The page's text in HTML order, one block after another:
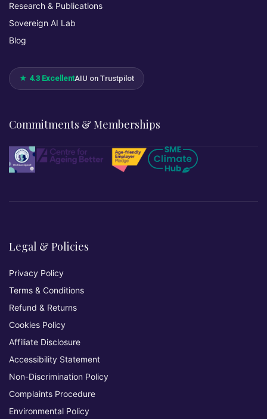
Research & Publications
Sovereign AI Lab
Blog
★ 4.3 ExcellentAIU on Trustpilot
Commitments & Memberships
Legal & Policies
Privacy Policy
Terms & Conditions
Refund & Returns
Cookies Policy
Affiliate Disclosure
Accessibility Statement
Non-Discrimination Policy
Complaints Procedure
Environmental Policy